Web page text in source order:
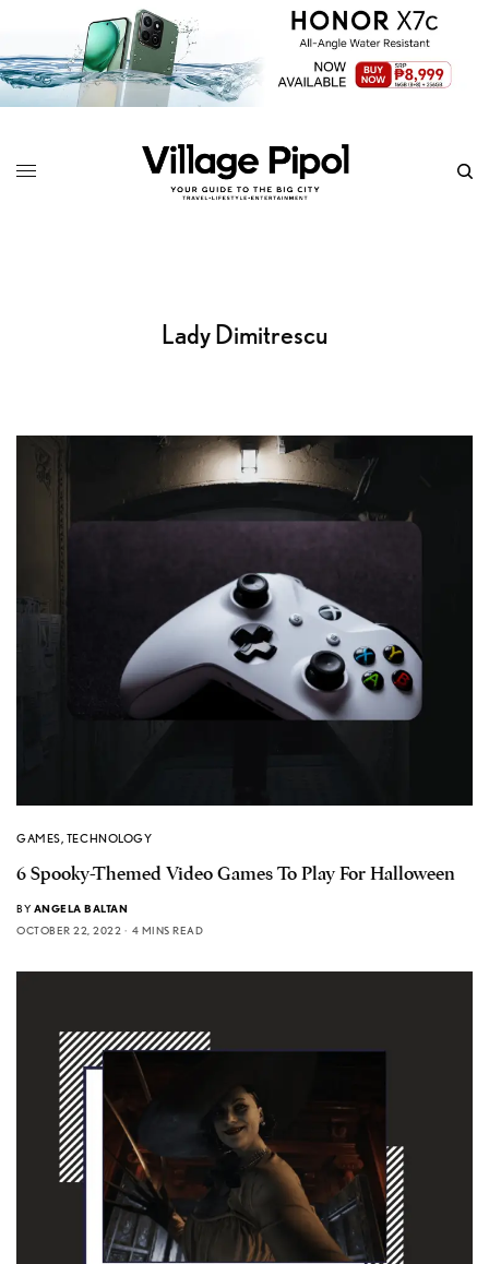
Lady Dimitrescu
GAMES, TECHNOLOGY
6 Spooky-Themed Video Games To Play For Halloween
BY ANGELA BALTAN
OCTOBER 22, 2022
4 MINS READ